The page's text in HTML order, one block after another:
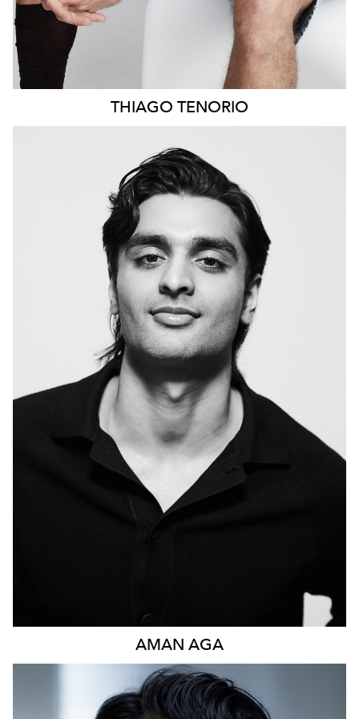
THIAGO TENORIO
1.1K
AMAN AGA